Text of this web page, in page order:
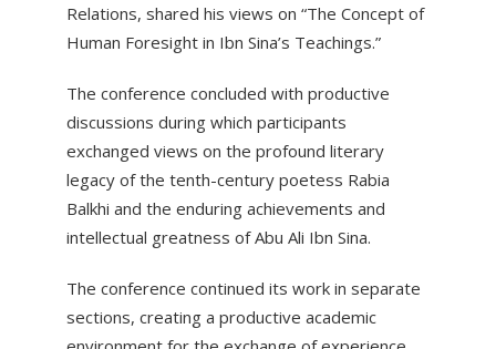
Relations, shared his views on “The Concept of
Human Foresight in Ibn Sina’s Teachings.”
The conference concluded with productive
discussions during which participants
exchanged views on the profound literary
legacy of the tenth-century poetess Rabia
Balkhi and the enduring achievements and
intellectual greatness of Abu Ali Ibn Sina.
The conference continued its work in separate
sections, creating a productive academic